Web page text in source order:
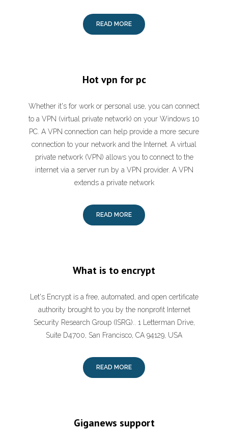
READ MORE
Hot vpn for pc
Whether it's for work or personal use, you can connect
to a VPN (virtual private network) on your Windows 10
PC. A VPN connection can help provide a more secure
connection to your network and the Internet. A virtual
private network (VPN) allows you to connect to the
internet via a server run by a VPN provider. A VPN
extends a private network
READ MORE
What is to encrypt
Let's Encrypt is a free, automated, and open certificate
authority brought to you by the nonprofit Internet
Security Research Group (ISRG).. 1 Letterman Drive,
Suite D4700, San Francisco, CA 94129, USA
READ MORE
Giganews support